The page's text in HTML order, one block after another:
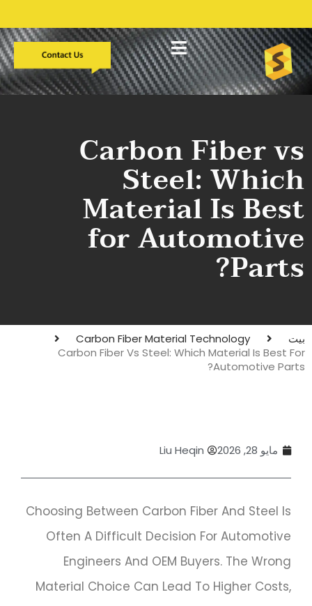
Carbon Fiber vs
Steel: Which
Material Is Best
for Automotive
Parts?
بيت
Carbon Fiber Material Technology
Carbon Fiber Vs Steel: Which Material Is Best For
Automotive Parts?
مايو 28, 2026 Liu Heqin
Choosing Between Carbon Fiber And Steel Is
Often A Difficult Decision For Automotive
Engineers And OEM Buyers. The Wrong
Material Choice Can Lead To Higher Costs,